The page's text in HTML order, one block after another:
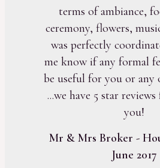
terms of ambiance,
ceremony, flowers,
was perfectly
me know if any formal
be useful for you or any
...we have 5 star
you!
Mr & Mrs Broker -
June 2017